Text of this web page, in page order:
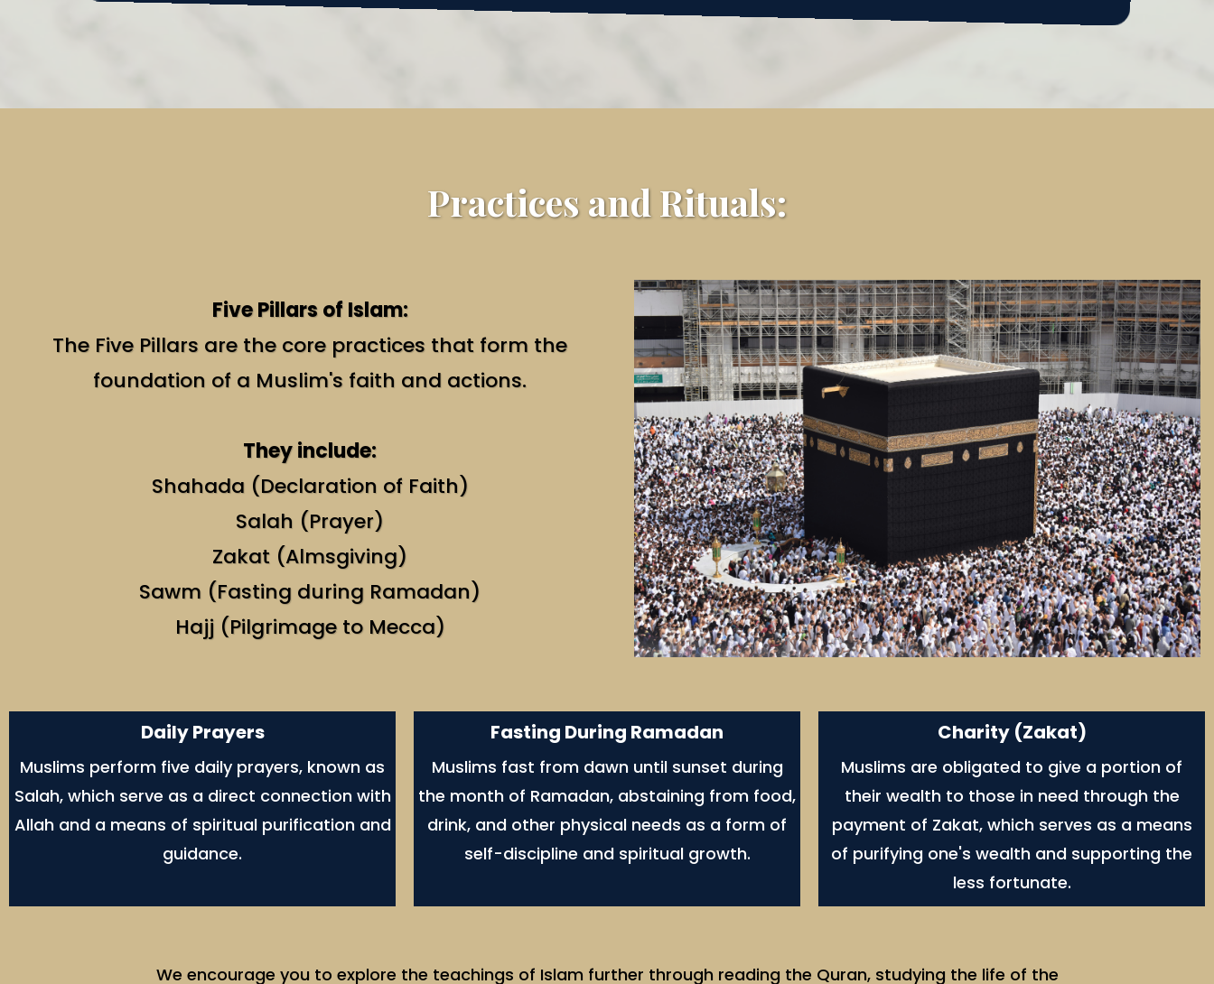
Practices and Rituals:
Five Pillars of Islam:
The Five Pillars are the core practices that form the
foundation of a Muslim's faith and actions.
They include:
Shahada (Declaration of Faith)
Salah (Prayer)
Zakat (Almsgiving)
Sawm (Fasting during Ramadan)
Hajj (Pilgrimage to Mecca)
Daily Prayers
Muslims perform five daily prayers, known as
Salah, which serve as a direct connection with
Allah and a means of spiritual purification and
guidance.
Fasting During Ramadan
Muslims fast from dawn until sunset during
the month of Ramadan, abstaining from food,
drink, and other physical needs as a form of
self-discipline and spiritual growth.
Charity (Zakat)
Muslims are obligated to give a portion of
their wealth to those in need through the
payment of Zakat, which serves as a means
of purifying one's wealth and supporting the
less fortunate.
We encourage you to explore the teachings of Islam further through reading the Quran, studying the life of the